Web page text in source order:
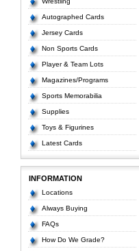
Autographed Cards
Jersey Cards
Non Sports Cards
Player & Team Lots
Magazines/Programs
Sports Memorabilia
Supplies
Toys & Figurines
Latest Cards
INFORMATION
Locations
Always Buying
FAQs
How Do We Grade?